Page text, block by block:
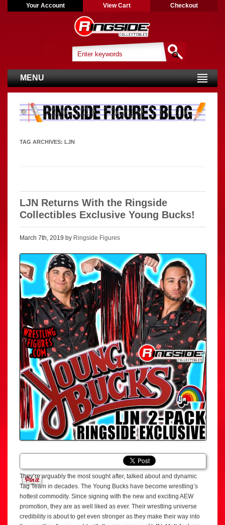
Your Account View Cart Checkout
MENU
TAG ARCHIVES: LJN
LJN Returns With the Ringside
Collectibles Exclusive Young Bucks!
March 7th, 2019 by Ringside Figures
They’re arguably the most sought after, talked about and dynamic
Tag Team in decades. The Young Bucks have become wrestling’s
hottest commodity. Since signing with the new and exciting AEW
promotion, they are as well liked as ever. Their wrestling universe
credibility is about to get even stronger as they make their way into